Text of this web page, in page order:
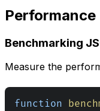
Benchmarking
Measure the
function